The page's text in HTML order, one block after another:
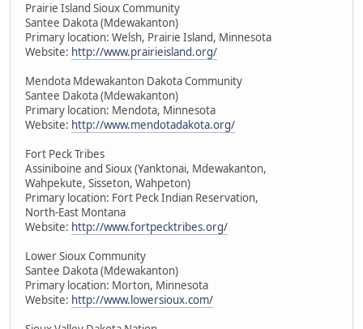
Prairie Island Sioux Community
Santee Dakota (Mdewakanton)
Primary location: Welsh, Prairie Island, Minnesota
Website: http://www.prairieisland.org/
Mendota Mdewakanton Dakota Community
Santee Dakota (Mdewakanton)
Primary location: Mendota, Minnesota
Website: http://www.mendotadakota.org/
Fort Peck Tribes
Assiniboine and Sioux (Yanktonai, Mdewakanton,
Wahpekute, Sisseton, Wahpeton)
Primary location: Fort Peck Indian Reservation,
North-East Montana
Website: http://www.fortpecktribes.org/
Lower Sioux Community
Santee Dakota (Mdewakanton)
Primary location: Morton, Minnesota
Website: http://www.lowersioux.com/